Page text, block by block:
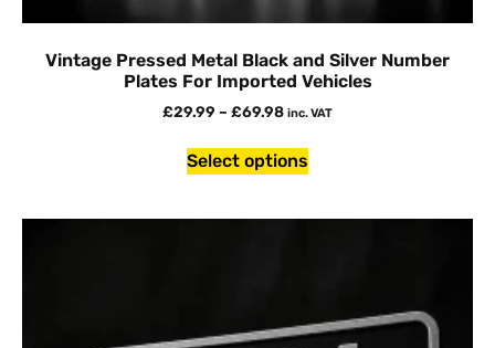
Vintage Pressed Metal Black and Silver Number
Plates For Imported Vehicles
£29.99 – £69.98 inc. VAT
Select options